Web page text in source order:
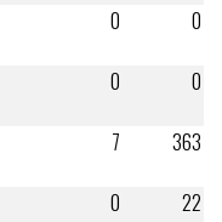
0
0
0
0
7
363
0
22